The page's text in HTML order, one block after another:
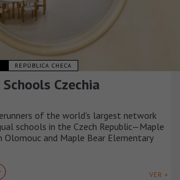
REPÚBLICA CHECA
Czechia
of the world's largest network
schools in the Czech Republic—Maple
Olomouc and Maple Bear Elementary
VER +